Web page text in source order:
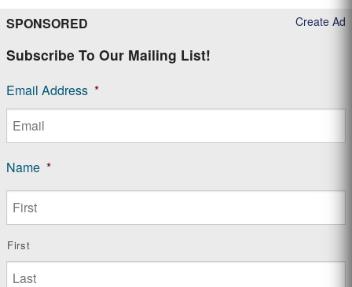
Create Ad
SPONSORED
Subscribe To Our Mailing List!
Email Address *
Name *
First